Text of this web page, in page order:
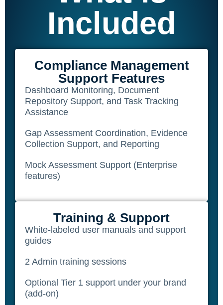
Training Ace
Vendor Match
Included
Compliance Management
Support Features
Dashboard Monitoring, Document
Repository Support, and Task Tracking
Assistance
Gap Assessment Coordination, Evidence
Collection Support, and Reporting
Mock Assessment Support (Enterprise
features)
Training & Support
White-labeled user manuals and support
guides
2 Admin training sessions
Optional Tier 1 support under your brand
(add-on)